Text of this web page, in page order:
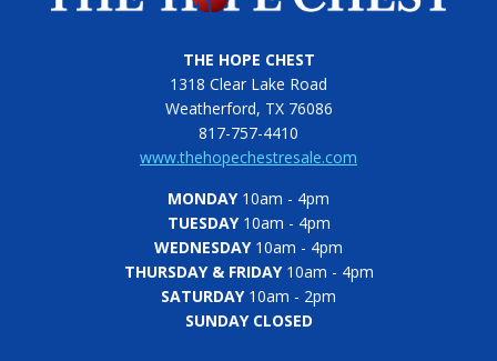
THE HOPE CHEST
1318 Clear Lake Road
Weatherford, TX 76086
817-757-4410
www.thehopechestresale.com
MONDAY10am - 4pm
TUESDAY10am - 4pm
WEDNESDAY10am - 4pm
THURSDAY & FRIDAY10am - 4pm
SATURDAY10am - 2pm
SUNDAY CLOSED